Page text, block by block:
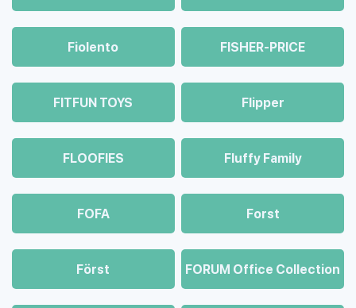
Fiolento FISHER-PRICE
FITFUN TOYS Flipper
FLOOFIES Fluffy Family
FOFA Forst
Först FORUM Office Collection